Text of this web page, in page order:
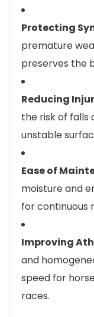
Protecting
premature
preserves the
Reducing
the risk of falls
unstable
Ease of
moisture and
for continuous
Improving
and
speed for
races.